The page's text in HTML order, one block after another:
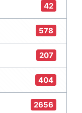
42
578
207
404
2656